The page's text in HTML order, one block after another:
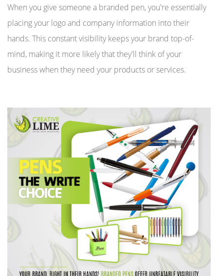
When you give someone a branded pen, you're essentially
placing your logo and company information into their
hands. This constant visibility keeps your brand top-of-
mind, making it more likely that they'll think of your
business when they need your products or services.